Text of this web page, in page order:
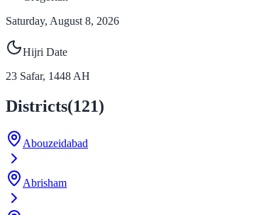
Saturday, August 8, 2026
Hijri Date
23 Safar, 1448 AH
Districts(121)
Abouzeidabad
Abrisham